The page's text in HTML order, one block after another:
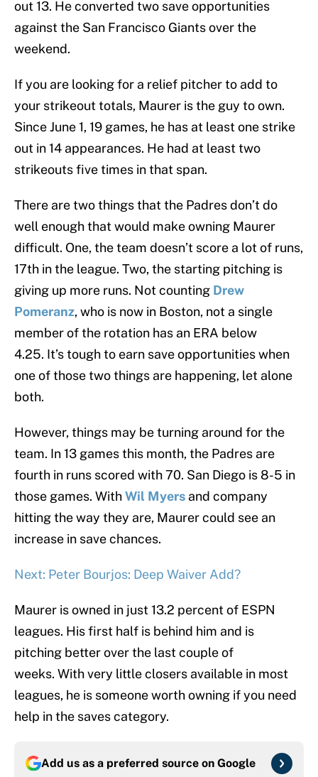
out 13. He converted two save opportunities
against the San Francisco Giants over the
weekend.
If you are looking for a relief pitcher to add to
your strikeout totals, Maurer is the guy to own.
Since June 1, 19 games, he has at least one strike
out in 14 appearances. He had at least two
strikeouts five times in that span.
There are two things that the Padres don’t do
well enough that would make owning Maurer
difficult. One, the team doesn’t score a lot of runs,
17th in the league. Two, the starting pitching is
giving up more runs. Not counting Drew
Pomeranz, who is now in Boston, not a single
member of the rotation has an ERA below
4.25. It’s tough to earn save opportunities when
one of those two things are happening, let alone
both.
However, things may be turning around for the
team. In 13 games this month, the Padres are
fourth in runs scored with 70. San Diego is 8-5 in
those games. WithWil Myers and company
hitting the way they are, Maurer could see an
increase in save chances.
Next: Peter Bourjos: Deep Waiver Add?
Maurer is owned in just 13.2 percent of ESPN
leagues. His first half is behind him and is
pitching better over the last couple of
weeks. With very little closers available in most
leagues, he is someone worth owning if you need
help in the saves category.
Add us as a preferred source on Google